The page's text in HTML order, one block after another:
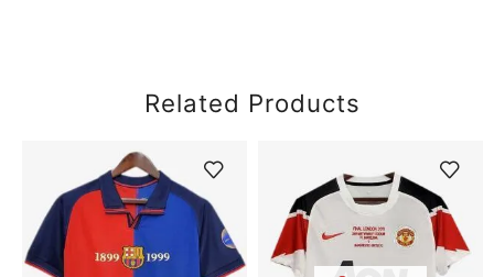
Related Products